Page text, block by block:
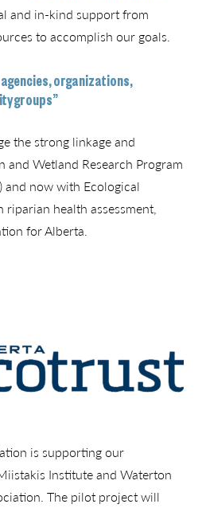
and in-kind support from
to accomplish our goals.
organizations,
groups”
the strong linkage and
and Wetland Research Program
now with Ecological
health assessment,
for Alberta.
is supporting our
Institute and Waterton
The pilot project will